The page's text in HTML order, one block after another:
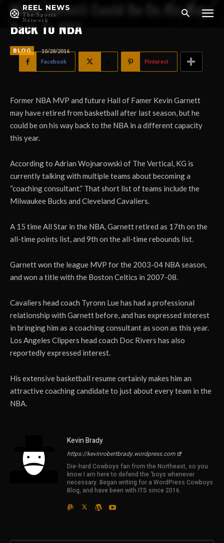
REEL NEWS
The Sports
Network
Kevin Garnett Could Be On His Way
Back To NBA
BLOG
10/28/2016
Facebook
Pinterest
Former NBA MVP and future Hall of Famer Kevin Garnett
may have retired from basketball after last season, but he
could be on his way back to the NBA in a different capacity
this year.
According to Adrian Wojnarowski of The Vertical, KG is
currently talking with multiple teams about becoming a
“coaching consultant.” That short list of teams include the
Milwaukee Bucks and Cleveland Cavaliers.
A 15 time All Star in the NBA, Garnett retired as 17th on the
all-time points list, and 9th on the all-time rebounds list.
Garnett won the league MVP for the 2003-04 NBA season,
and won a title with the Boston Celtics in 2007-08.
Cavaliers head coach Tyronn Lue has had a professional
relationship with Garnett before, and has expressed interest
in bringing him as a coaching consultant as soon as this year.
Los Angeles Clippers head coach Doc Rivers has also
reportedly expressed interest.
His extensive basketball resume certainly makes him an
attractive coaching candidate to just about every team in the
NBA.
Kevin Brady
https://kevinrobertbrady.wordpress.com
Die-hard Cowboys fan from the Northeast, so you
know I am here to defend the 'boys whenever
necessary. Began writing for a WordPress Cowboys
Blog, and have been with ITS since 2016.